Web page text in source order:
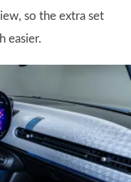
so the extra set
easier.